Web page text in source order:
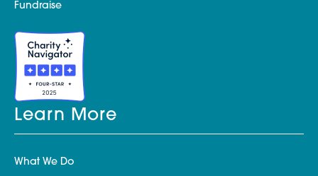
Fundraise
Learn More
What We Do